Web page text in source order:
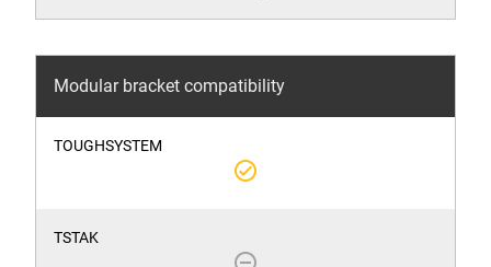
Modular bracket compatibility
check_circle_outline